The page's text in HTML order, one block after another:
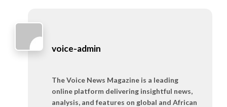
voice-admin
The Voice News Magazine is a leading
online platform delivering insightful news,
analysis, and features on global and African